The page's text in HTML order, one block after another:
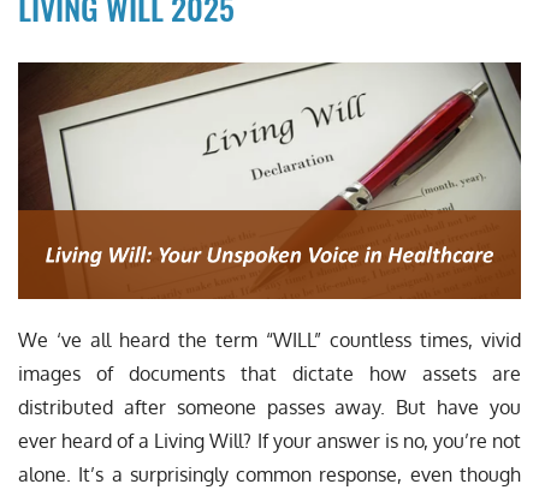
We ‘ve all heard the term “WILL” countless times, vivid
images of documents that dictate how assets are
distributed after someone passes away. But have you
ever heard of a Living Will? If your answer is no, you’re not
alone. It’s a surprisingly common response, even though